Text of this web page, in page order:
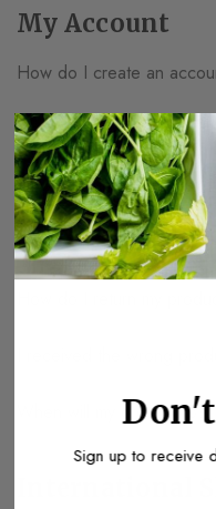
My Account
How do I create an
How do I edit my account
How much is my shipping?
I forgot my password.
When will my order ship?
International
Sign up to receive